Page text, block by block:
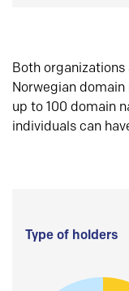
Both
Norwegian domain
up to 100 domain
individuals can
Type of holders